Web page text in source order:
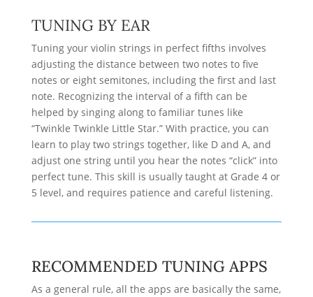
TUNING BY EAR
Tuning your violin strings in perfect fifths involves
adjusting the distance between two notes to five
notes or eight semitones, including the first and last
note. Recognizing the interval of a fifth can be
helped by singing along to familiar tunes like
“Twinkle Twinkle Little Star.” With practice, you can
learn to play two strings together, like D and A, and
adjust one string until you hear the notes “click” into
perfect tune. This skill is usually taught at Grade 4 or
5 level, and requires patience and careful listening.
RECOMMENDED TUNING APPS
As a general rule, all the apps are basically the same,